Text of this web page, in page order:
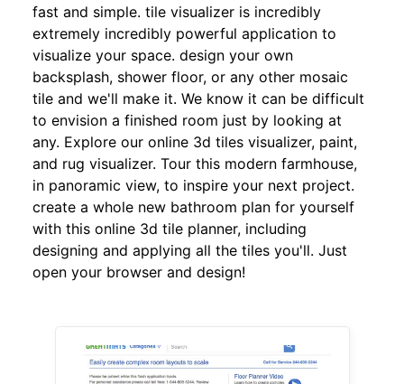
fast and simple. tile visualizer is incredibly
extremely incredibly powerful application to
visualize your space. design your own
backsplash, shower floor, or any other mosaic
tile and we'll make it. We know it can be difficult
to envision a finished room just by looking at
any. Explore our online 3d tiles visualizer, paint,
and rug visualizer. Tour this modern farmhouse,
in panoramic view, to inspire your next project.
create a whole new bathroom plan for yourself
with this online 3d tile planner, including
designing and applying all the tiles you'll. Just
open your browser and design!